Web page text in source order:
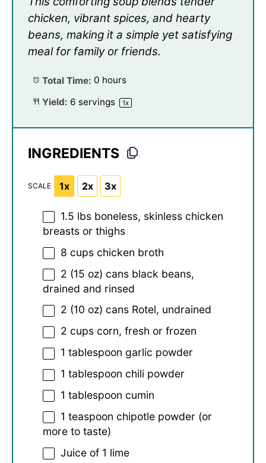
chicken, vibrant spices, and hearty
beans, making it a simple yet satisfying
meal for family or friends.
Total Time: 0 hours
Yield: 6 servings 1x
INGREDIENTS
SCALE 1x 2x 3x
1.5 lbs boneless, skinless chicken
breasts or thighs
8 cups chicken broth
2 (15 oz) cans black beans,
drained and rinsed
2 (10 oz) cans Rotel, undrained
2 cups corn, fresh or frozen
1 tablespoon garlic powder
1 tablespoon chili powder
1 tablespoon cumin
1 teaspoon chipotle powder (or
more to taste)
Juice of 1 lime